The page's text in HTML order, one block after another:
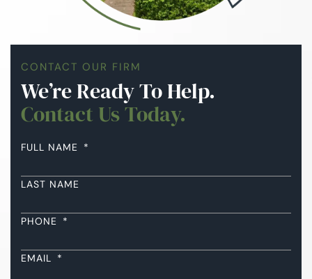
CONTACT OUR FIRM
We’re Ready To Help.
Contact Us Today.
FULL NAME *
LAST NAME
PHONE *
EMAIL *